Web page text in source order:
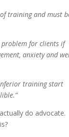
training and must
problem for clients if
anxiety and
training start
do advocate.